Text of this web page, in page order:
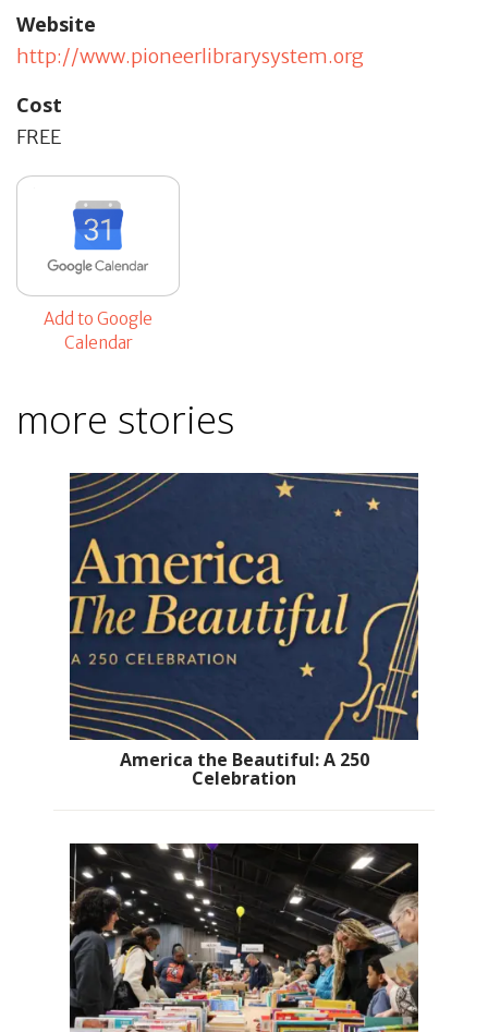
Website
http://www.pioneerlibrarysystem.org
Cost
FREE
Add to Google
Calendar
more stories
America the Beautiful: A 250
Celebration